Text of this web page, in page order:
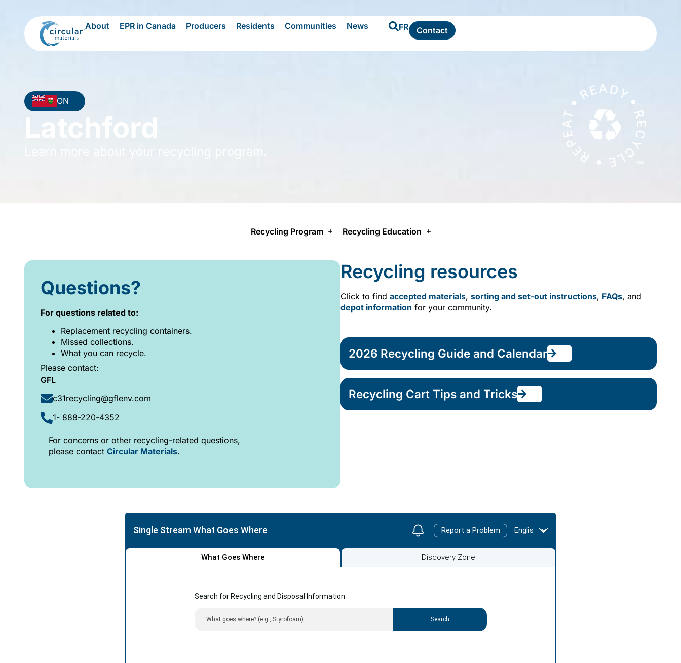
About EPR in Canada Producers Residents Communities News FR Contact
ON
Latchford
Recycling Program Recycling Education
Questions?
For questions related to:
Replacement recycling containers.
Missed collections.
What you can recycle.
Please contact:
GFL
c31recycling@gflenv.com
1- 888-220-4352
For concerns or other recycling-related questions,
please contact Circular Materials.
Recycling resources
Click to find accepted materials, sorting and set-out instructions, FAQs, and
depot information for your community.
2026 Recycling Guide and Calendar
Recycling Cart Tips and Tricks